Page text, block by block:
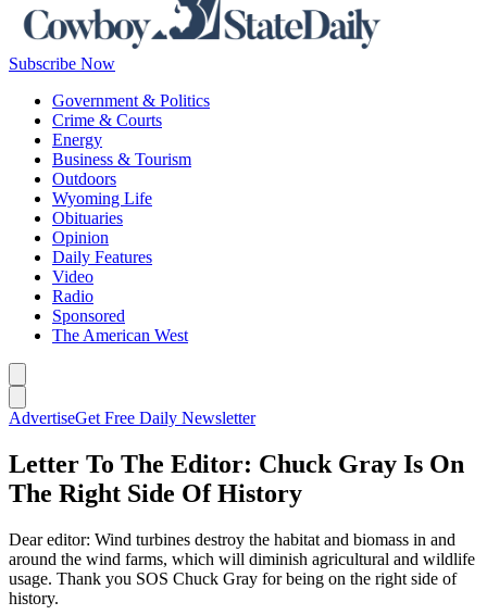
Subscribe Now
Government & Politics
Crime & Courts
Energy
Business & Tourism
Outdoors
Wyoming Life
Obituaries
Opinion
Daily Features
Video
Radio
Sponsored
The American West
AdvertiseGet Free Daily Newsletter
Letter To The Editor: Chuck Gray Is On
The Right Side Of History
Dear editor: Wind turbines destroy the habitat and biomass in and
around the wind farms, which will diminish agricultural and wildlife
usage. Thank you SOS Chuck Gray for being on the right side of
history.